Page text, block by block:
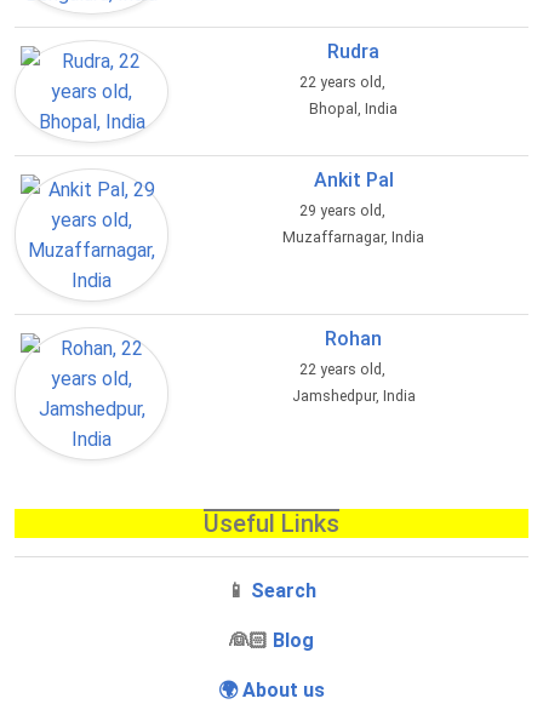
Rudra
22 years old,
Bhopal, India
Ankit Pal
29 years old,
Muzaffarnagar, India
Rohan
22 years old,
Jamshedpur, India
Useful Links
📱 Search
‍👰🏻 Blog
🌍 About us